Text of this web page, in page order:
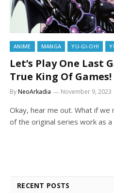
ANIME MANGA YU-GI-OH!
Let’s Play One Last
True King Of Games!
ByNeoArkadia November 9, 2023
Okay, hear me out. What if we
of the original series work as
RECENT POSTS